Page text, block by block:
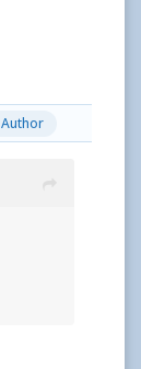
Author